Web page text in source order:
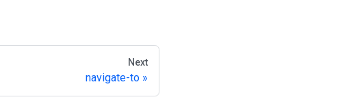
Next
navigate-to